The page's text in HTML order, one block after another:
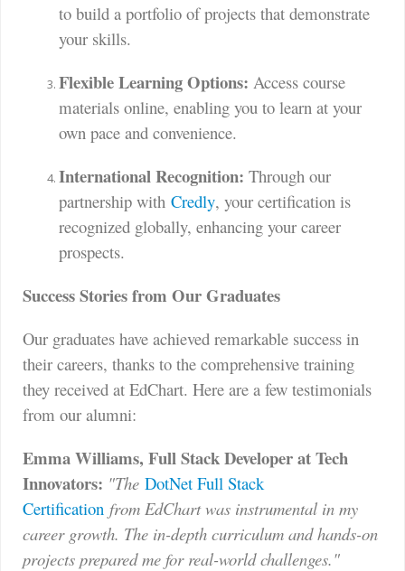
to build a portfolio of projects that demonstrate
your skills.
Flexible Learning Options: Access course
materials online, enabling you to learn at your
own pace and convenience.
International Recognition: Through our
partnership with Credly, your certification is
recognized globally, enhancing your career
prospects.
Success Stories from Our Graduates
Our graduates have achieved remarkable success in
their careers, thanks to the comprehensive training
they received at EdChart. Here are a few testimonials
from our alumni:
Emma Williams, Full Stack Developer at Tech
Innovators: "The DotNet Full Stack
Certification from EdChart was instrumental in my
career growth. The in-depth curriculum and hands-on
projects prepared me for real-world challenges."